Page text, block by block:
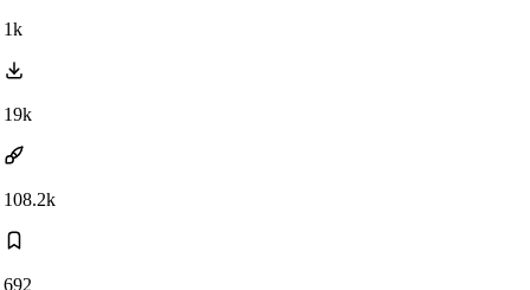
1k
19k
108.2k
692